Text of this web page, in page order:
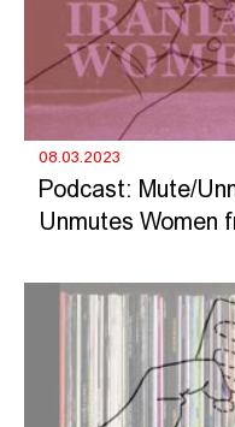
08.03.2023
Podcast: Mute/
Unmutes Women